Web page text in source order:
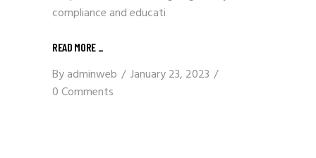
compliance and educati
READ MORE _
Byadminweb
January 23, 2023
0 Comments